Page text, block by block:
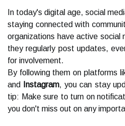
In today's digital age, social
staying connected with
organizations have active social
they regularly post updates,
for involvement.
By following them on platforms
and
Instagram, you can stay
tip: Make sure to turn on
you don't miss out on any